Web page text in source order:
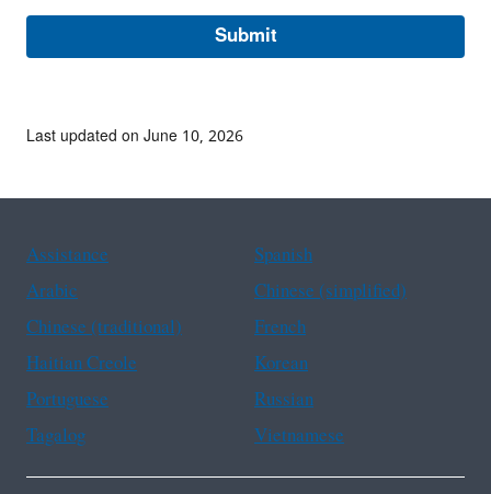
Last updated on June 10, 2026
Assistance
Spanish
Arabic
Chinese (simplified)
Chinese (traditional)
French
Haitian Creole
Korean
Portuguese
Russian
Tagalog
Vietnamese